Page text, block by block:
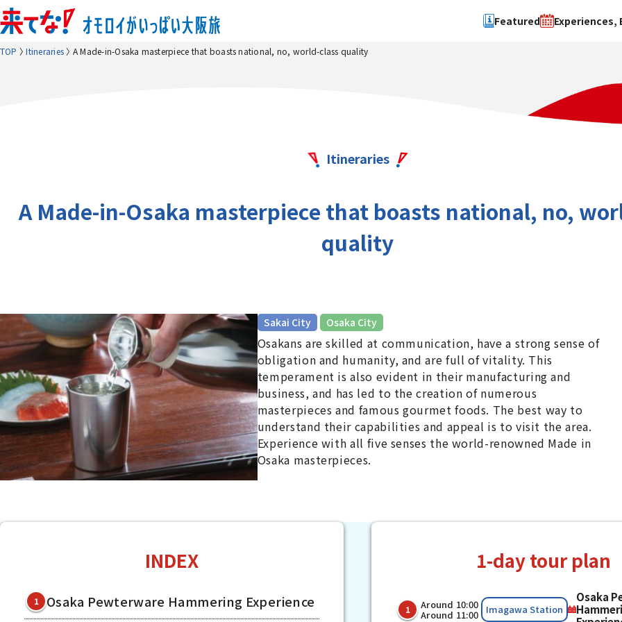
Featured Experiences,
Osaka
TOP Itineraries A Made-in-Osaka masterpiece that boasts national, no, world-class quality
Itineraries
A Made-in-Osaka masterpiece that boasts national, no,
quality
Sakai City ​ ​ Osaka City
Osakans are skilled at communication, have a strong sense of
obligation and humanity, and are full of vitality. This
temperament is also evident in their manufacturing and
business, and has led to the creation of numerous
masterpieces and famous gourmet foods. The best way to
understand their capabilities and appeal is to visit the area.
Experience with all five senses the world-renowned Made in
Osaka masterpieces.
INDEX
1 Osaka Pewterware Hammering Experience
1-day tour plan
1 Around 10:00
Around 11:00 Imagawa Station
Osaka